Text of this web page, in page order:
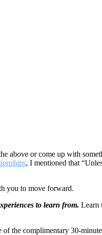
or come up with
, I mentioned that
you to move forward.
to learn from. Learn
of the complimentary 30-